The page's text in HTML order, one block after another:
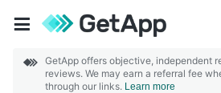
GetApp offers objective, independent
reviews. We may earn a referral fee
through our links. Learn more